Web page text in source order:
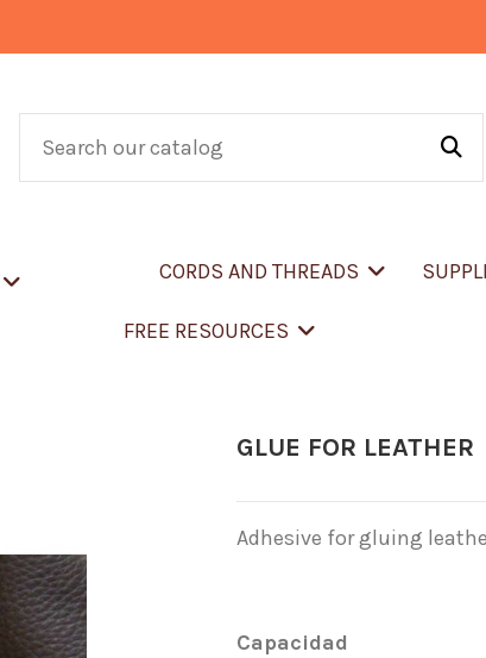
CORDS AND THREADS
FREE RESOURCES
GLUE FOR LEATHER
Adhesive for gluing
Capacidad